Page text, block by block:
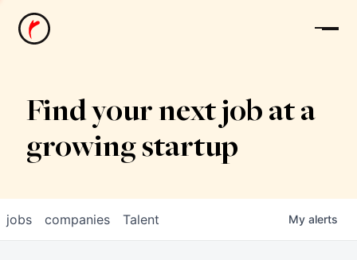
News
Find your next job at a
growing startup
jobs companies Talent My alerts